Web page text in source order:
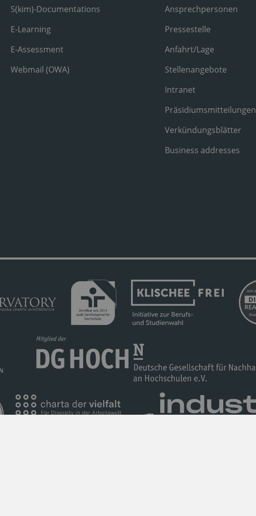
S(kim)-Documentations
E-Learning
E-Assessment
Webmail (OWA)
Ansprechpersonen
Pressestelle
Anfahrt/Lage
Stellenangebote
Intranet
Präsidiumsmitteilungen
Verkündungsblätter
Business addresses